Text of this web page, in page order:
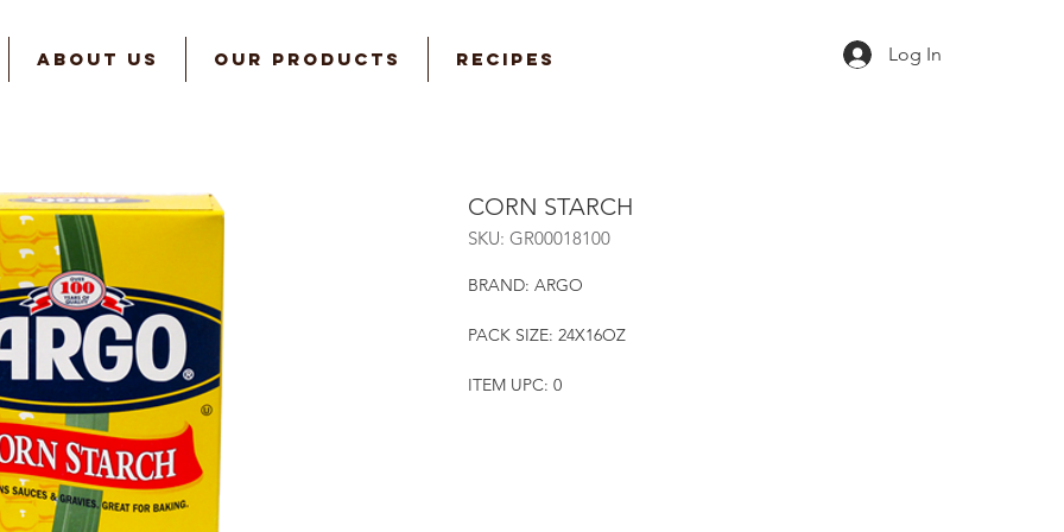
ABOUT US OUR PRODUCTS RECIPES Log In
CORN STARCH
SKU: GR00018100
BRAND: ARGO
PACK SIZE: 24X16OZ
ITEM UPC: 0